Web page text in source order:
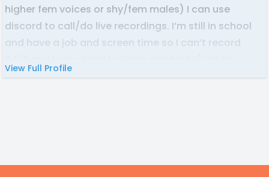
higher fem voices or shy/fem males) I can use
discord to call/do live recordings. I’m still in school
and have a job and screen time so I can’t record
View Full Profile